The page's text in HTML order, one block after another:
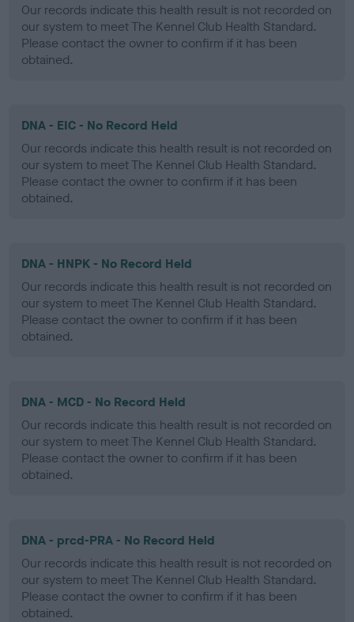
Our records indicate this health result is not recorded on
our system to meet The Kennel Club Health Standard.
Please contact the owner to confirm if it has been
obtained.
DNA - EIC - No Record Held
Our records indicate this health result is not recorded on
our system to meet The Kennel Club Health Standard.
Please contact the owner to confirm if it has been
obtained.
DNA - HNPK - No Record Held
Our records indicate this health result is not recorded on
our system to meet The Kennel Club Health Standard.
Please contact the owner to confirm if it has been
obtained.
DNA - MCD - No Record Held
Our records indicate this health result is not recorded on
our system to meet The Kennel Club Health Standard.
Please contact the owner to confirm if it has been
obtained.
DNA - prcd-PRA - No Record Held
Our records indicate this health result is not recorded on
our system to meet The Kennel Club Health Standard.
Please contact the owner to confirm if it has been
obtained.